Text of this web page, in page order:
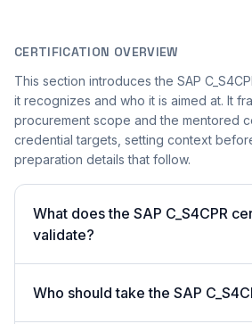
CERTIFICATION OVERVIEW
This section introduces the SAP
it recognizes and who it is aimed at. It
procurement scope and the mentored
credential targets, setting context
preparation details that follow.
What does the SAP C_S4CPR
validate?
Who should take the SAP